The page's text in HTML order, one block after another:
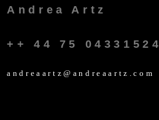
Andrea Artz
++ 44 75 04331524
andreaartz@andreaartz.com